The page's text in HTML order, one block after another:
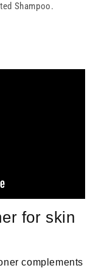
Shampoo.
for skin
complements